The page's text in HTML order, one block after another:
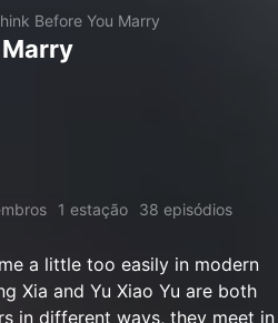
Before You Marry
1 estação 38 episódios
a little too easily in modern
Xia and Yu Xiao Yu are both
in different ways, they meet in